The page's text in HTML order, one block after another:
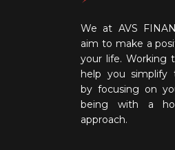
We at AVS
aim to make a
your life. Working
help you simplify
by focusing on
being with a
approach.